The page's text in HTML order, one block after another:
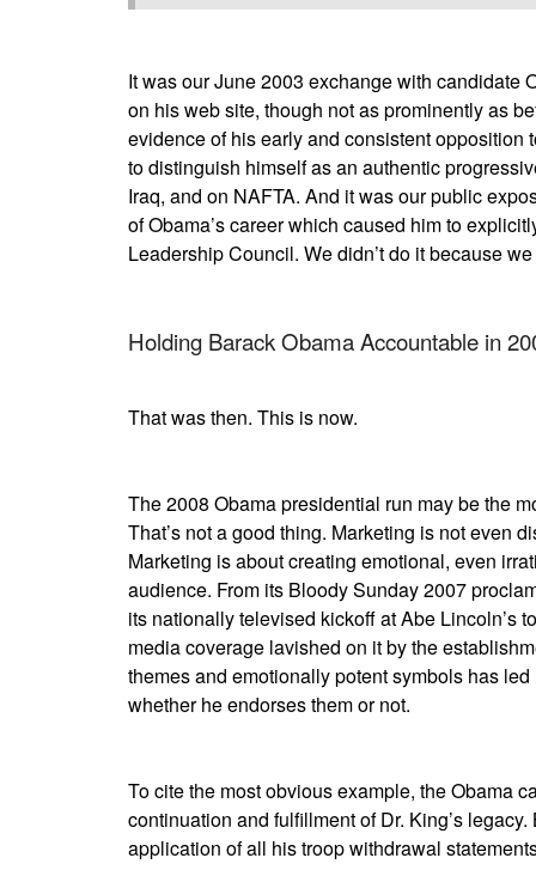
It was our June 2003 exchange with candidate
on his web site, though not as prominently as
evidence of his early and consistent opposition
to distinguish himself as an authentic
Iraq, and on NAFTA. And it was our public
of Obama’s career which caused him to
Leadership Council. We didn’t do it because
Holding Barack Obama Accountable in
That was then. This is now.
The 2008 Obama presidential run may be the
That’s not a good thing. Marketing is not even
Marketing is about creating emotional, even
audience. From its Bloody Sunday 2007
its nationally televised kickoff at Abe Lincoln’s
media coverage lavished on it by the
themes and emotionally potent symbols has
whether he endorses them or not.
To cite the most obvious example, the Obama
continuation and fulfillment of Dr. King’s
application of all his troop withdrawal